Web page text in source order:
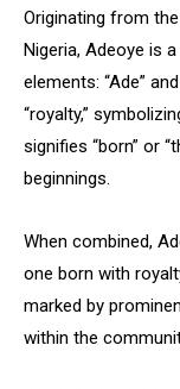
Originating from
Nigeria, Adeoye is
elements: “Ade”
“royalty,”
signifies “born” or
beginnings.
When combined,
one born with
marked by
within the